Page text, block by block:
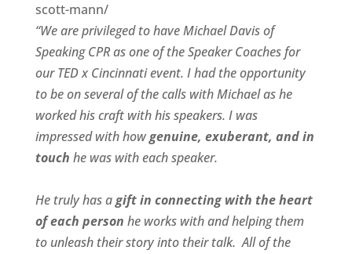
scott-mann/
“We are privileged to have Michael Davis of
Speaking CPR as one of the Speaker Coaches for
our TED x Cincinnatievent. I had the opportunity
to be on several of the calls with Michael as he
worked his craft with his speakers. I was
impressed with howgenuine, exuberant, and in
touch he was with each speaker.
He truly has agift in connecting with the heart
of each person he works with and helping them
to unleash their story into their talk. All of the